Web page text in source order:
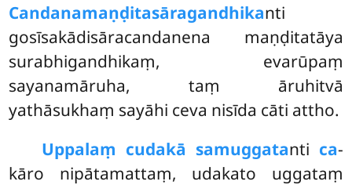
Candanamaṇḍitasāragandhikanti
gosīsakādisāracandanena maṇḍitatāya
surabhigandhikaṃ, evarūpaṃ
sayanamāruha, taṃ āruhitvā
yathāsukhaṃ sayāhi ceva nisīda cāti attho.
Uppalaṃ cudakā samuggatanti ca-
kāro nipātamattaṃ, udakato uggataṃ